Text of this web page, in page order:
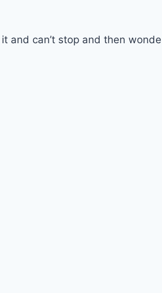
and can’t stop and then